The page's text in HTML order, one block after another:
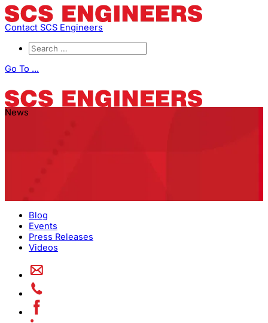
Contact SCS Engineers
Go To ...
News
Blog
Events
Press Releases
Videos